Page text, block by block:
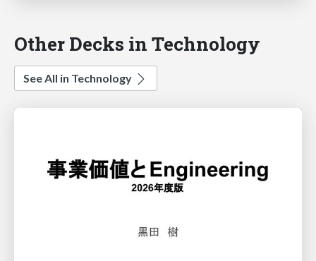
Other Decks in Technology
See All in Technology